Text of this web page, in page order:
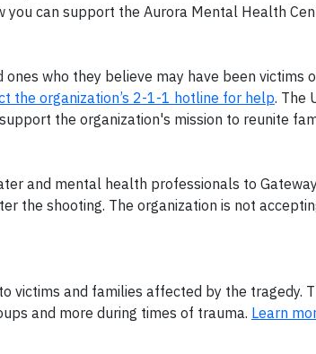
can support the Aurora Mental Health
who they believe may have been victims
the organization’s 2-1-1 hotline for help. The
the organization's mission to reunite
and mental health professionals to
the shooting. The organization is not
and families affected by the tragedy.
and more during times of trauma. Learn